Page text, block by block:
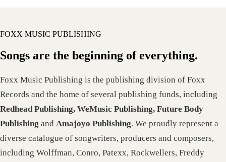
FOXX MUSIC PUBLISHING
Songs are the beginning of everything.
Foxx Music Publishing is the publishing division of Foxx
Records and the home of several publishing funds, including
Redhead Publishing, WeMusic Publishing, Future Body
Publishing and Amajoyo Publishing. We proudly represent a
diverse catalogue of songwriters, producers and composers,
including Wolffman, Conro, Patexx, Rockwellers, Freddy